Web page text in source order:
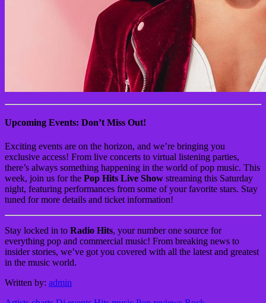
Upcoming Events: Don’t Miss Out!
Exciting events are on the horizon, and we’re bringing you
exclusive access! From live concerts to virtual listening parties,
there’s always something happening in the world of pop music. This
week, join us for the Pop Hits Live Show streaming this Saturday
night, featuring performances from some of your favorite stars. Stay
tuned for more details and ticket information!
Stay locked in to Radio Hits, your number one source for
everything pop and commercial music! From breaking news to
insider stories, we’ve got you covered with all the latest and greatest
in the music world.
Written by: admin